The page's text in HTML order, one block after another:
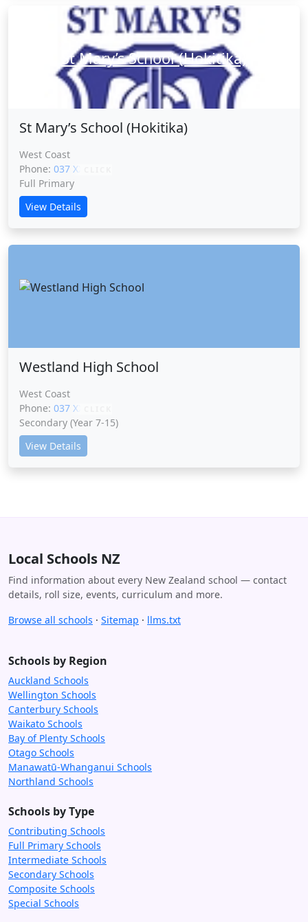
St Mary’s School (Hokitika)
St Mary’s School (Hokitika)
West Coast
Phone: 037 XXXXX
Full Primary
View Details
Westland High School
West Coast
Phone: 037 XXXXX
Secondary (Year 7-15)
View Details
Local Schools NZ
Find information about every New Zealand school — contact
details, roll size, events, curriculum and more.
Browse all schools · Sitemap · llms.txt
Schools by Region
Auckland Schools
Wellington Schools
Canterbury Schools
Waikato Schools
Bay of Plenty Schools
Otago Schools
Manawatū-Whanganui Schools
Northland Schools
Schools by Type
Contributing Schools
Full Primary Schools
Intermediate Schools
Secondary Schools
Composite Schools
Special Schools